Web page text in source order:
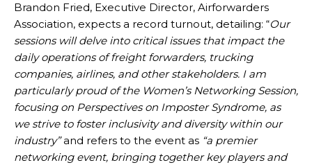
Brandon Fried, Executive Director, Airforwarders
Association, expects a record turnout, detailing: “Our
sessions will delve into critical issues that impact the
daily operations of freight forwarders, trucking
companies, airlines, and other stakeholders. I am
particularly proud of the Women’s Networking Session,
focusing on Perspectives on Imposter Syndrome, as
we strive to foster inclusivity and diversity within our
industry”and refers to the event as “a premier
networking event, bringing together key players and